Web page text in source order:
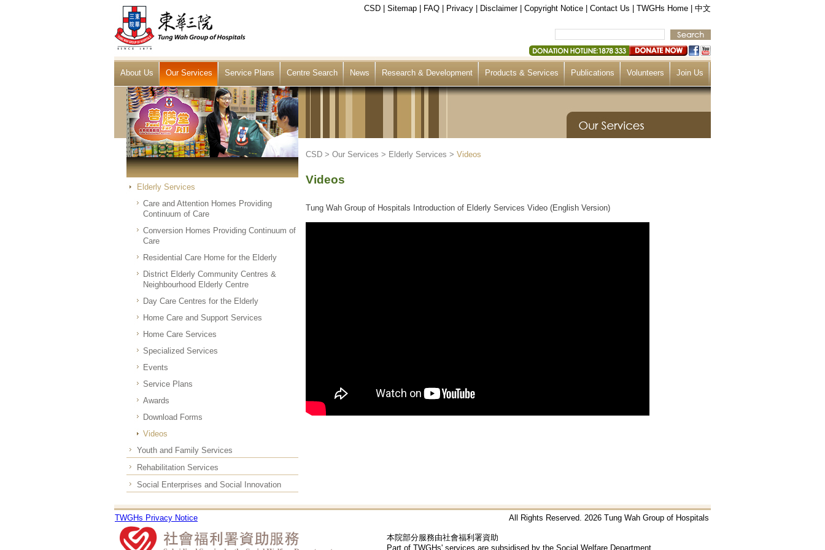
CSD Sitemap FAQ Privacy Disclaimer| Copyright Notice Contact Us TWGHs Home 中文
About Us Our Services Service Plans Centre Search News Research & Development Products & Services Publications Volunteers Join Us
Elderly Services
Care and Attention Homes Providing
Continuum of Care
Conversion Homes Providing Continuum of
Care
Residential Care Home for the Elderly
District Elderly Community Centres &
Neighbourhood Elderly Centre
Day Care Centres for the Elderly
Home Care and Support Services
Home Care Services
Specialized Services
Events
Service Plans
Awards
Download Forms
Videos
Youth and Family Services
Rehabilitation Services
Social Enterprises and Social Innovation
CSD > Our Services > Elderly Services > Videos
Videos
Tung Wah Group of Hospitals Introduction of Elderly Services Video (English Version)
TWGHs Privacy Notice All Rights Reserved. 2026 Tung Wah Group of Hospitals
本院部分服務由社會福利署資助
Part of TWGHs' services are subsidised by the Social Welfare Department